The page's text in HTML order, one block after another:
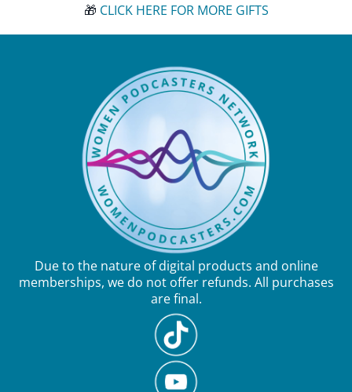
🎁 CLICK HERE FOR MORE GIFTS
Due to the nature of digital products and online
memberships, we do not offer refunds. All purchases
are final.